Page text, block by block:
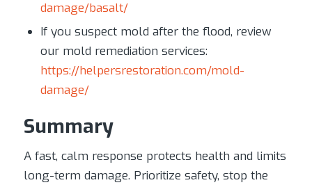
damage/basalt/
If you suspect mold after the flood, review
our mold remediation services:
https://helpersrestoration.com/mold-
damage/
Summary
A fast, calm response protects health and limits
long-term damage. Prioritize safety, stop the